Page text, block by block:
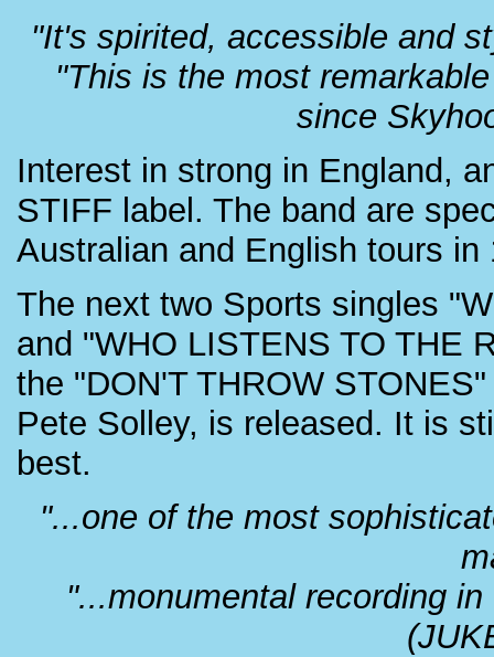
"It's spirited, accessible and
"This is the most
since
Interest in strong in England,
STIFF label. The band are
Australian and English tours in
The next two Sports singles
and "WHO LISTENS TO THE
the "DON'T THROW
Pete Solley, is released. It is
best.
"...one of the most
"...monumental recording